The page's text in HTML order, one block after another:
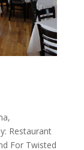
Restaurant
For Twisted